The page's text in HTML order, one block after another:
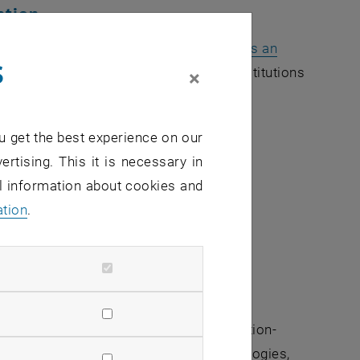
TU Austria, opens an
) and leading Indian research institutions
mobility schemes, and innovation-
as climate action, sustainable technologies,
×
get the best experience on our
This it is necessary in
about cookies and
.